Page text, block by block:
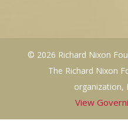
© 2026 Richard Nixon
The Richard Nixon
organization,
View